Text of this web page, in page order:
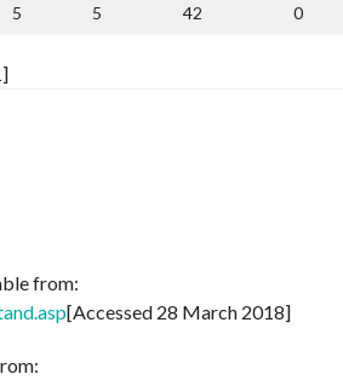
5 5 42 0
from:
[Accessed 28 March 2018]